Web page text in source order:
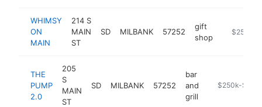
WHIMSY
ON
MAIN
214 S
MAIN
ST
SD MILBANK 57252
gift
shop
https://
$250k-
THE
PUMP
2.0
205
S
MAIN
ST
SD MILBANK 57252
bar
and
grill
https://
$250k-